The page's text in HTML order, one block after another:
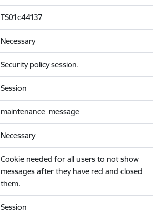
TS01c44137
Necessary
Security policy session.
Session
maintenance_message
Necessary
Cookie needed for all users to not show
messages after they have red and closed
them.
Session